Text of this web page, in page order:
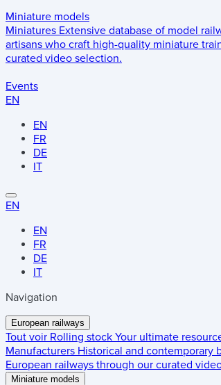
Miniature models
Miniatures Extensive database of model
artisans who craft high-quality miniature
curated video selection.
Events
EN
EN
FR
DE
IT
EN
EN
FR
DE
IT
Navigation
European railways
Tout voir Rolling stock Your ultimate
Manufacturers Historical and contemporary
European railways through our curated
Miniature models